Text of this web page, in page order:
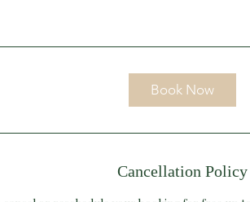
Book Now
Cancellation Policy